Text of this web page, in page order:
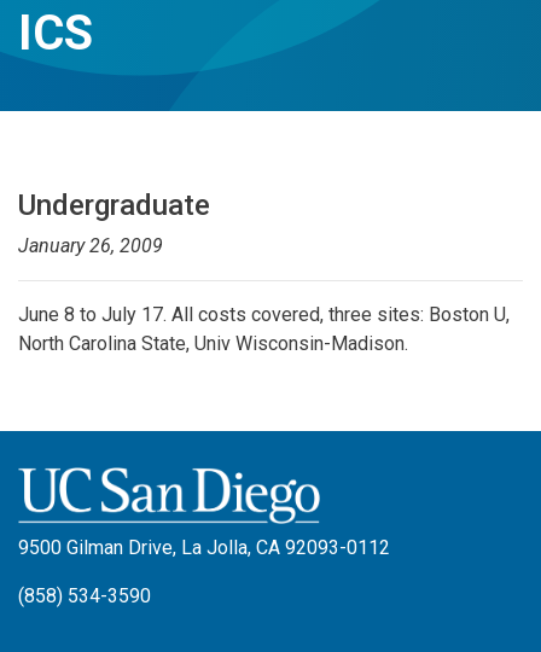
ICS
Undergraduate
January 26, 2009
June 8 to July 17. All costs covered, three sites: Boston U,
North Carolina State, Univ Wisconsin-Madison.
9500 Gilman Drive, La Jolla, CA 92093-0112
(858) 534-3590